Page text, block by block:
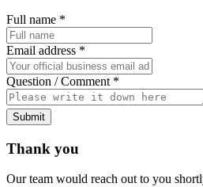
Full name *
Email address *
Question / Comment *
Submit
Thank you
Our team would reach out to you